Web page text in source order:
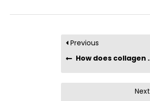
Previous
How does collagen improve sports performance?
Next